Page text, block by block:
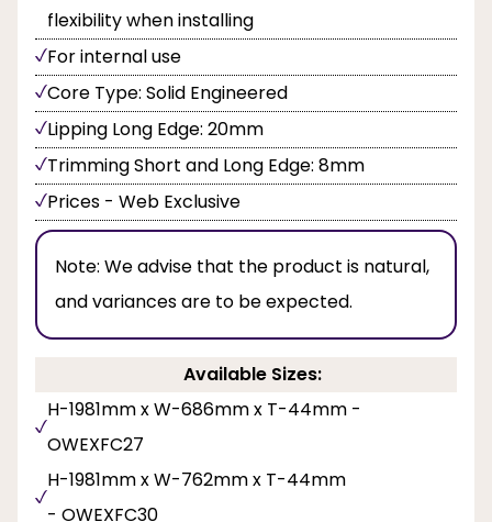
flexibility when installing
For internal use
Core Type: Solid Engineered
Lipping Long Edge: 20mm
Trimming Short and Long Edge: 8mm
Prices - Web Exclusive
Note: We advise that the product is natural,
and variances are to be expected.
Available Sizes:
H-1981mm x W-686mm x T-44mm -
OWEXFC27
H-1981mm x W-762mm x T-44mm
- OWEXFC30